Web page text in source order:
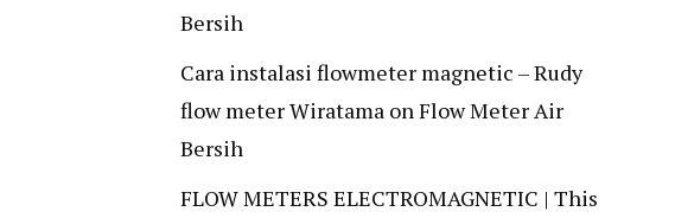
Bersih
Cara instalasi flowmeter magnetic – Rudy
flow meter Wiratama onFlow Meter Air
Bersih
FLOW METERS ELECTROMAGNETIC | This